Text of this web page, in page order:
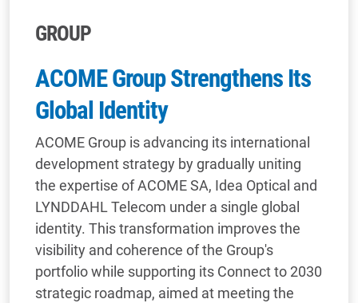
GROUP
ACOME Group Strengthens Its
Global Identity
ACOME Group is advancing its international
development strategy by gradually uniting
the expertise of ACOME SA, Idea Optical and
LYNDDAHL Telecom under a single global
identity. This transformation improves the
visibility and coherence of the Group's
portfolio while supporting its Connect to 2030
strategic roadmap, aimed at meeting the